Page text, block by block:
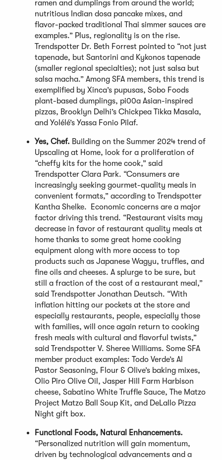
ramen and dumplings from around the world;
nutritious Indian dosa pancake mixes, and
flavor-packed traditional Thai simmer sauces are
examples.” Plus, regionality is on the rise.
Trendspotter Dr. Beth Forrest pointed to “not just
tapenade, but Santorini and Kykonos tapenade
(smaller regional specialties); not just salsa but
salsa macha.” Among SFA members, this trend is
exemplified by Xinca’s pupusas, Sobo Foods
plant-based dumplings, pi00a Asian-inspired
pizzas, Brooklyn Delhi’s Chickpea Tikka Masala,
and Yolélé’s Yassa Fonio Pilaf.
Yes, Chef. Building on the Summer 2024 trend of
Upscaling at Home, look for a proliferation of
“cheffy kits for the home cook,” said
Trendspotter Clara Park. “Consumers are
increasingly seeking gourmet-quality meals in
convenient formats,” according to Trendspotter
Kantha Shelke. Economic concerns are a major
factor driving this trend. “Restaurant visits may
decrease in favor of restaurant quality meals at
home thanks to some great home cooking
equipment along with more access to top
products such as Japanese Wagyu, truffles, and
fine oils and cheeses. A splurge to be sure, but
still a fraction of the cost of a restaurant meal,”
said Trendspotter Jonathan Deutsch. “With
inflation hitting our pockets at the store and
especially restaurants, people, especially those
with families, will once again return to cooking
fresh meals with cultural and flavorful twists,”
said Trendspotter V. Sheree Williams. Some SFA
member product examples: Todo Verde’s Al
Pastor Seasoning, Flour & Olive’s baking mixes,
Olio Piro Olive Oil, Jasper Hill Farm Harbison
cheese, Sabatino White Truffle Sauce, The Matzo
Project Matzo Ball Soup Kit, and DeLallo Pizza
Night gift box.
Functional Foods, Natural Enhancements.
“Personalized nutrition will gain momentum,
driven by technological advancements and a